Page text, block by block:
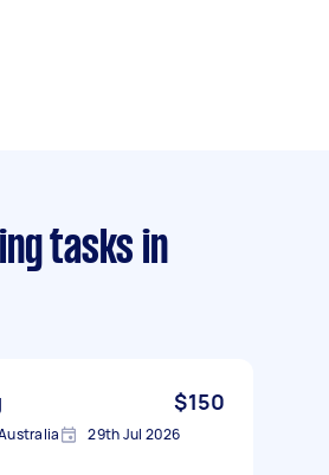
tasks in
$150
29th Jul 2026